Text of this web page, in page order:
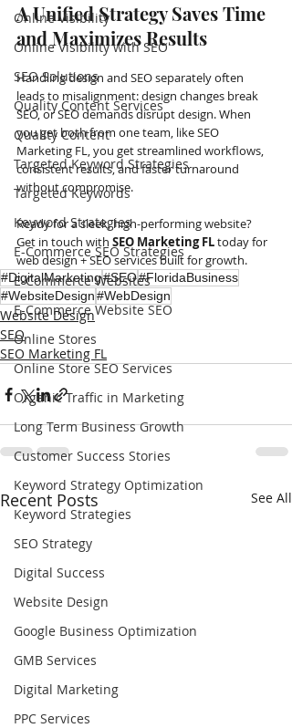
Online Visibility
Online Visibility with SEO
SEO Solutions
Quality Content Services
Quality Content
Targeted Keyword Strategies
Targeted Keywords
Keyword Strategies
E-Commerce SEO Strategies
E-Commerce Websites
E-Commerce Website SEO
Online Stores
Online Store SEO Services
Organic Traffic in Marketing
Long Term Business Growth
Customer Success Stories
Keyword Strategy Optimization
Keyword Strategies
SEO Strategy
Digital Success
Website Design
Google Business Optimization
GMB Services
Digital Marketing
PPC Services
A Unified Strategy Saves Time
and Maximizes Results
Handling design and SEO separately often
leads to misalignment: design changes break
SEO, or SEO demands disrupt design. When
you get both from one team, like SEO
Marketing FL, you get streamlined workflows,
consistent results, and faster turnaround
without compromise.
Ready for a sleek, high-performing website?
Get in touch with SEO Marketing FL today for
web design + SEO services built for growth.
#DigitalMarketing#SEO#FloridaBusiness
#WebsiteDesign#WebDesign
Website Design
SEO
SEO Marketing FL
Recent Posts See All